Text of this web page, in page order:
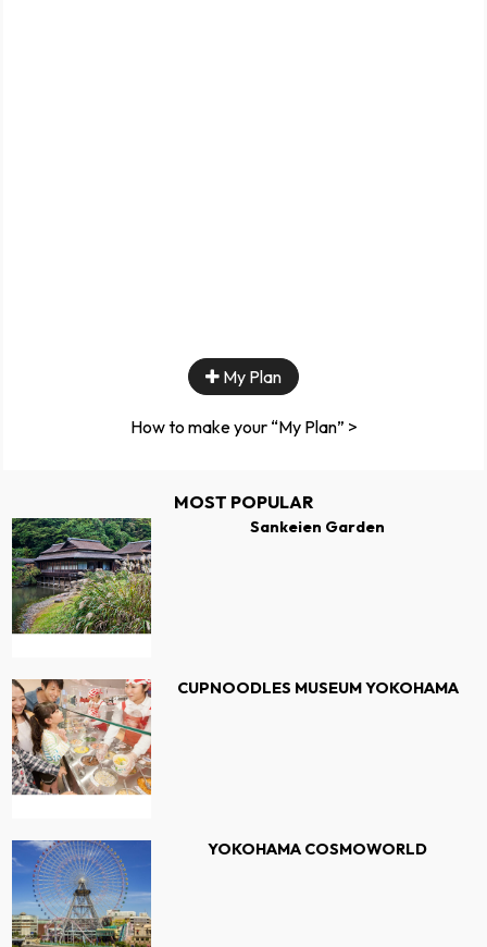
My Plan
How to make your “My Plan” >
MOST POPULAR
Sankeien Garden
CUPNOODLES MUSEUM YOKOHAMA
YOKOHAMA COSMOWORLD